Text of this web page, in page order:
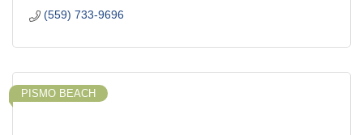
(559) 733-9696
PISMO BEACH